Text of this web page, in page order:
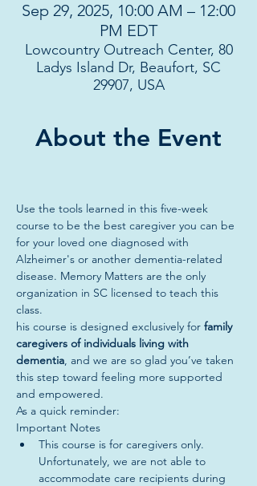
Sep 29, 2025, 10:00 AM – 12:00
PM EDT
Lowcountry Outreach Center, 80
Ladys Island Dr, Beaufort, SC
29907, USA
About the Event
Use the tools learned in this five-week
course to be the best caregiver you can be
for your loved one diagnosed with
Alzheimer's or another dementia-related
disease. Memory Matters are the only
organization in SC licensed to teach this
class.
his course is designed exclusively for family
caregivers of individuals living with
dementia, and we are so glad you’ve taken
this step toward feeling more supported
and empowered.
As a quick reminder:
Important Notes
This course is for caregivers only.
Unfortunately, we are not able to
accommodate care recipients during